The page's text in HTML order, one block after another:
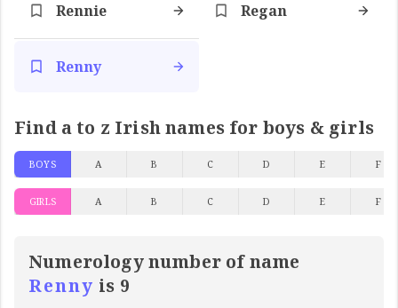
Rennie Regan
Renny
Find a to z Irish names for boys & girls
BOYS A B C D E F
GIRLS A B C D E F
Numerology number of name
Renny is 9